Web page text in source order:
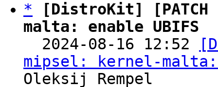
*
[DistroKit]
malta: enable UBIFS
2024-08-16 12:52
mipsel: kernel-